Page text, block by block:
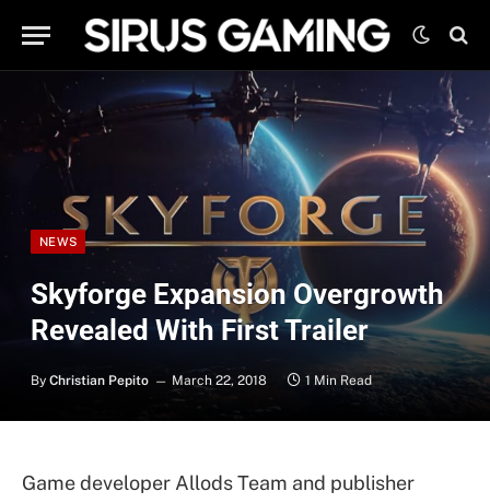
NEWS
Skyforge Expansion Overgrowth
Revealed With First Trailer
By Christian Pepito March 22, 2018 1 Min Read
Game developer Allods Team and publisher